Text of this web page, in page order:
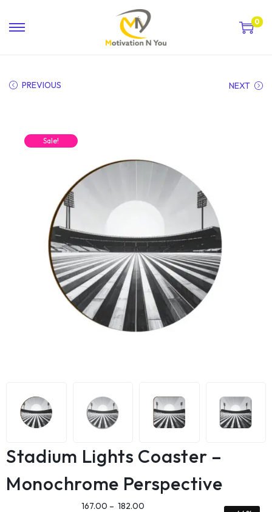
0
PREVIOUS NEXT
Sale!
Stadium Lights Coaster –
Monochrome Perspective
167.00 – 182.00